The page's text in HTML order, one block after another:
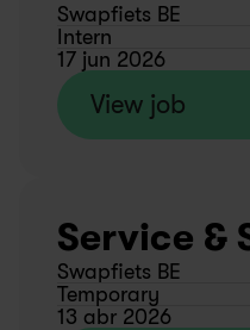
Swapfiets BE
Intern
17 jun 2026
View job
Service &
Swapfiets BE
Temporary
13 abr 2026